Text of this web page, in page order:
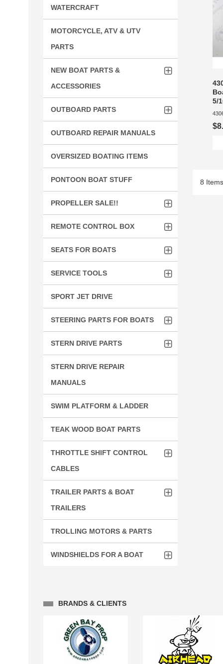
WATERCRAFT
MOTORCYCLE, ATV & UTV
PARTS
NEW BOAT PARTS &
ACCESSORIES
OUTBOARD PARTS
OUTBOARD REPAIR MANUALS
OVERSIZED BOATING ITEMS
PONTOON BOAT STUFF
PROPELLER SALE!!
REMOTE CONTROL BOX
SEATS FOR BOATS
SERVICE TOOLS
SPORT JET DRIVE
STEERING PARTS FOR BOATS
STERN DRIVE PARTS
STERN DRIVE REPAIR
MANUALS
SWIM PLATFORM & LADDER
TEAK WOOD BOAT PARTS
THROTTLE SHIFT CONTROL
CABLES
TRAILER PARTS & BOAT
TRAILERS
TROLLING MOTORS & PARTS
WINDSHIELDS FOR A BOAT
5/
8 Items
BRANDS & CLIENTS